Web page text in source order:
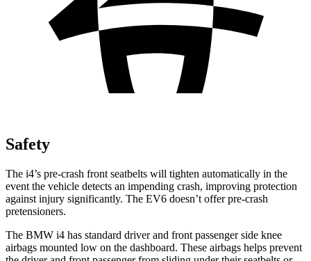
Safety
The i4’s pre-crash front seatbelts will tighten automatically in the
event the vehicle detects an impending crash, improving protection
against injury significantly. The EV6 doesn’t offer pre-crash
pretensioners.
The BMW i4 has standard driver and front passenger side knee
airbags mounted low on the dashboard. These airbags helps prevent